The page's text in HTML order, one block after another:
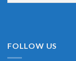
FOLLOW US